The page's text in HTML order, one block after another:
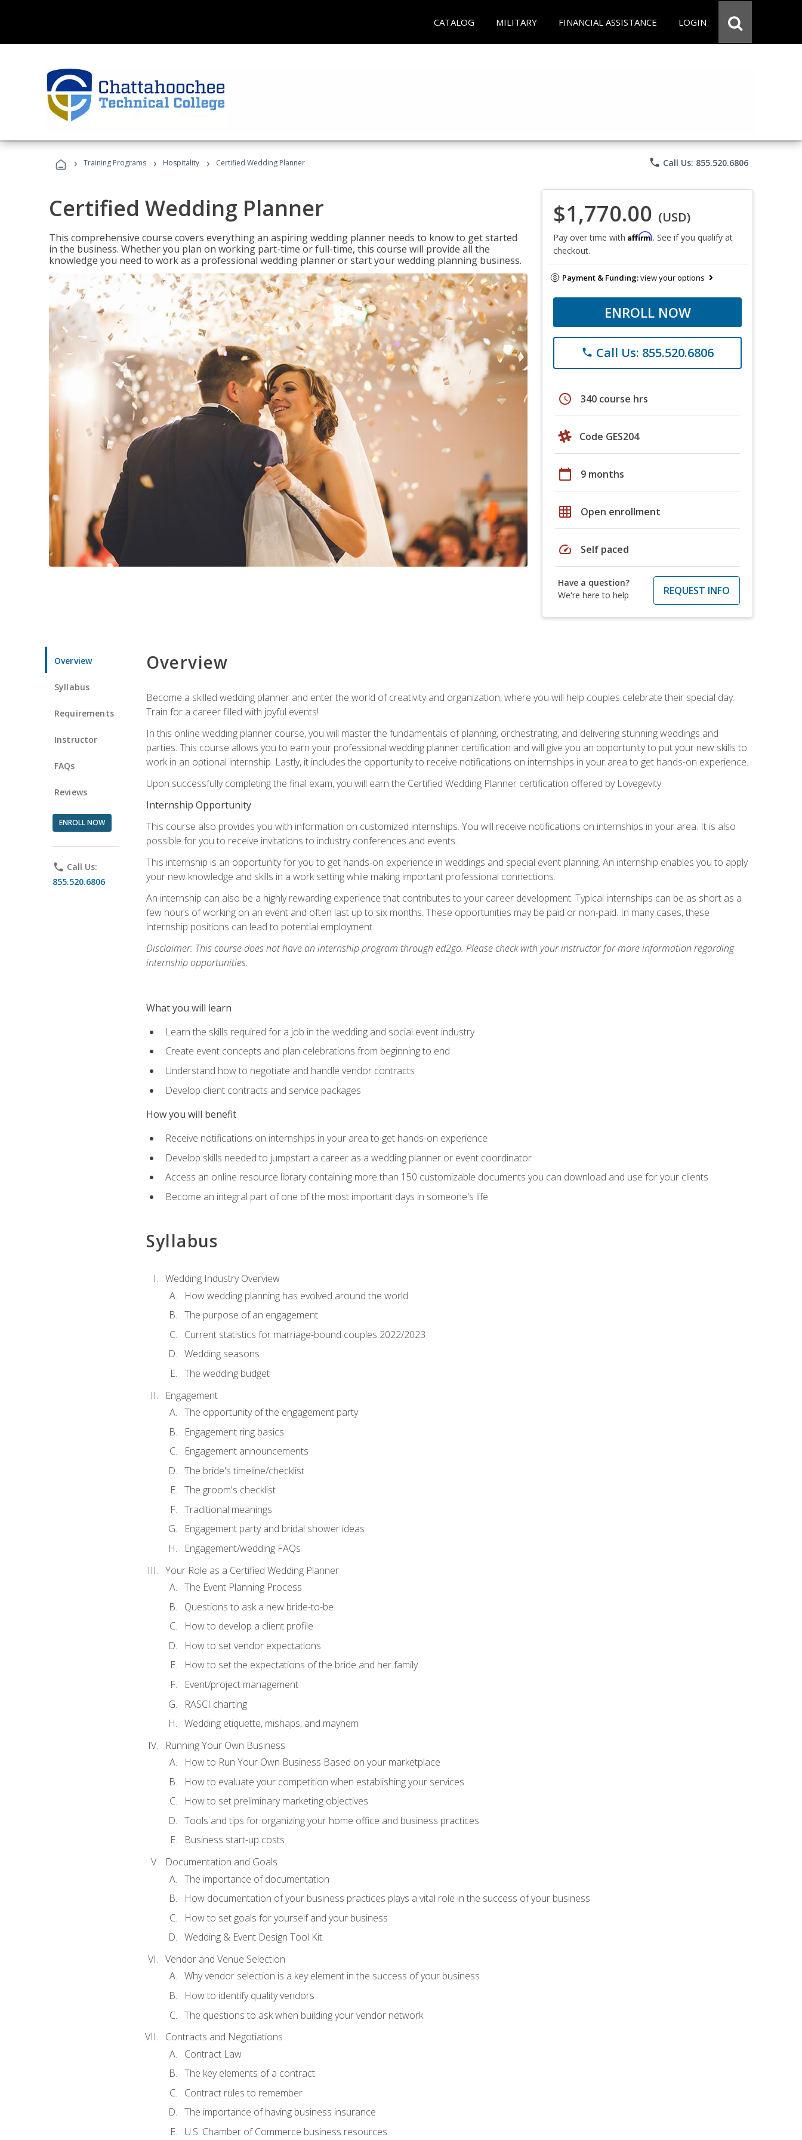
CATALOG MILITARY FINANCIAL ASSISTANCE LOGIN
› Training Programs › Hospitality › Certified Wedding Planner phone Call Us: 855.520.6806
Certified Wedding Planner
This comprehensive course covers everything an aspiring wedding planner needs to know to get started
in the business. Whether you plan on working part-time or full-time, this course will provide all the
knowledge you need to work as a professional wedding planner or start your wedding planning business.
$1,770.00 (USD)
Pay over time with Affirm. See if you qualify at
checkout.
Payment & Funding:view your options
ENROLL NOW
phone Call Us: 855.520.6806
schedule 340 course hrs
Code GES204
calendar_today 9 months
grid_on Open enrollment
speed Self paced
Have a question?
We're here to help
REQUEST INFO
Overview
Syllabus
Requirements
Instructor
FAQs
Reviews
ENROLL NOW
phone Call Us:
855.520.6806
Overview
Become a skilled wedding planner and enter the world of creativity and organization, where you will help couples celebrate their special day.
Train for a career filled with joyful events!
In this online wedding planner course, you will master the fundamentals of planning, orchestrating, and delivering stunning weddings and
parties. This course allows you to earn your professional wedding planner certification and will give you an opportunity to put your new skills to
work in an optional internship. Lastly, it includes the opportunity to receive notifications on internships in your area to get hands-on experience.
Upon successfully completing the final exam, you will earn the Certified Wedding Planner certification offered by Lovegevity.
Internship Opportunity
This course also provides you with information on customized internships. You will receive notifications on internships in your area. It is also
possible for you to receive invitations to industry conferences and events.
This internship is an opportunity for you to get hands-on experience in weddings and special event planning. An internship enables you to apply
your new knowledge and skills in a work setting while making important professional connections.
An internship can also be a highly rewarding experience that contributes to your career development. Typical internships can be as short as a
few hours of working on an event and often last up to six months. These opportunities may be paid or non-paid. In many cases, these
internship positions can lead to potential employment.
Disclaimer: This course does not have an internship program through ed2go. Please check with your instructor for more information regarding
internship opportunities.
What you will learn
Learn the skills required for a job in the wedding and social event industry
Create event concepts and plan celebrations from beginning to end
Understand how to negotiate and handle vendor contracts
Develop client contracts and service packages
How you will benefit
Receive notifications on internships in your area to get hands-on experience
Develop skills needed to jumpstart a career as a wedding planner or event coordinator
Access an online resource library containing more than 150 customizable documents you can download and use for your clients
Become an integral part of one of the most important days in someone's life
Syllabus
Wedding Industry Overview
How wedding planning has evolved around the world
The purpose of an engagement
Current statistics for marriage-bound couples 2022/2023
Wedding seasons
The wedding budget
Engagement
The opportunity of the engagement party
Engagement ring basics
Engagement announcements
The bride's timeline/checklist
The groom's checklist
Traditional meanings
Engagement party and bridal shower ideas
Engagement/wedding FAQs
Your Role as a Certified Wedding Planner
The Event Planning Process
Questions to ask a new bride-to-be
How to develop a client profile
How to set vendor expectations
How to set the expectations of the bride and her family
Event/project management
RASCI charting
Wedding etiquette, mishaps, and mayhem
Running Your Own Business
How to Run Your Own Business Based on your marketplace
How to evaluate your competition when establishing your services
How to set preliminary marketing objectives
Tools and tips for organizing your home office and business practices
Business start-up costs
Documentation and Goals
The importance of documentation
How documentation of your business practices plays a vital role in the success of your business
How to set goals for yourself and your business
Wedding & Event Design Tool Kit
Vendor and Venue Selection
Why vendor selection is a key element in the success of your business
How to identify quality vendors
The questions to ask when building your vendor network
Contracts and Negotiations
Contract Law
The key elements of a contract
Contract rules to remember
The importance of having business insurance
U.S. Chamber of Commerce business resources